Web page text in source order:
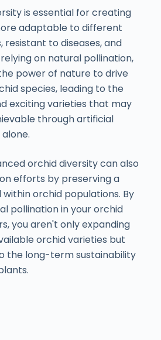
is essential for creating
adaptable to different
resistant to diseases, and
on natural pollination,
power of nature to drive
species, leading to the
exciting varieties that may
through artificial
orchid diversity can also
efforts by preserving a
orchid populations. By
pollination in your orchid
you aren't only expanding
orchid varieties but
the long-term sustainability